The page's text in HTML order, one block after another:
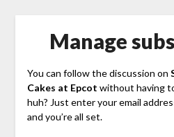
Manage
You can follow the discussion on
Cakes at Epcot without having
huh? Just enter your email
and you’re all set.